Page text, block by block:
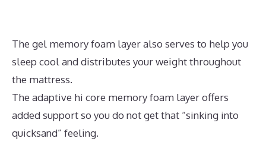
The gel memory foam layer also serves to help you
sleep cool and distributes your weight throughout
the mattress.
The adaptive hi core memory foam layer offers
added support so you do not get that “sinking into
quicksand” feeling.